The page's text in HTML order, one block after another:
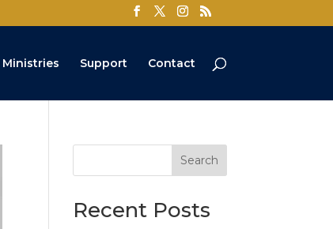
Ministries Support Contact
Search
Recent Posts